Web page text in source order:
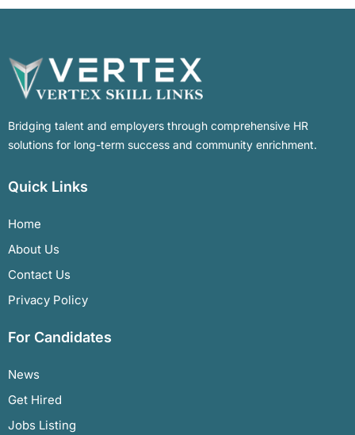
Bridging talent and employers through comprehensive HR
solutions for long-term success and community enrichment.
Quick Links
Home
About Us
Contact Us
Privacy Policy
For Candidates
News
Get Hired
Jobs Listing